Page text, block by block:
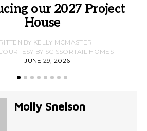
our 2027 Project
House
BY KELLY MCMASTER
BY SCISSORTAIL HOMES
JUNE 29, 2026
Molly Snelson